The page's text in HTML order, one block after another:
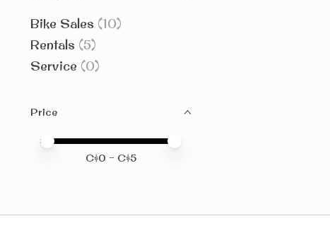
Bike Sales (10)
Rentals (5)
Service (0)
Price
Price minimum value
Price maximum value
C$0 - C$5